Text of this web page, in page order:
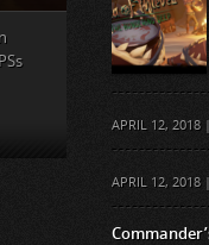
APRIL 12, 2018 |
APRIL 12, 2018 |